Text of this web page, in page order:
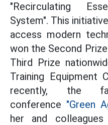
"Recirculating
System". This
access modern
won the Second
Third Prize
Training Equipment
recently, the
conference "Green
her and